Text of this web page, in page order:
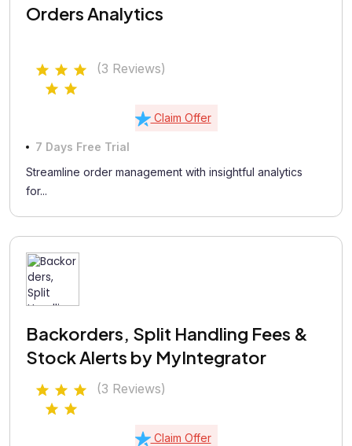
Orders Analytics
(3 Reviews)
Claim Offer
7 Days Free Trial
Streamline order management with insightful analytics
for...
Backorders, Split Handling Fees &
Stock Alerts by MyIntegrator
(3 Reviews)
Claim Offer